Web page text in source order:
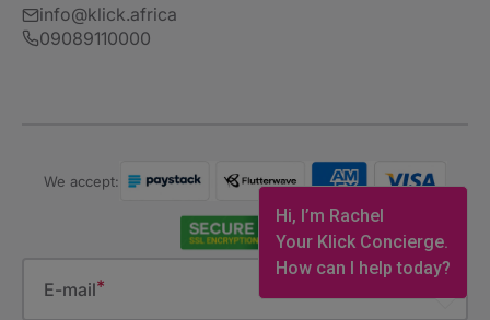
Hi, I’m Rachel
Your Klick Concierge.
How can I help today?
info@klick.africa
09089110000
We accept:
E-mail